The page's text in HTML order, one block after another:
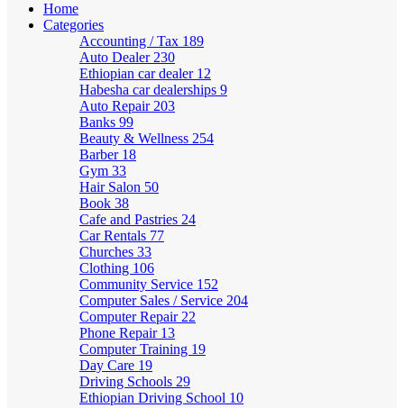
Home
Categories
Accounting / Tax 189
Auto Dealer 230
Ethiopian car dealer 12
Habesha car dealerships 9
Auto Repair 203
Banks 99
Beauty & Wellness 254
Barber 18
Gym 33
Hair Salon 50
Book 38
Cafe and Pastries 24
Car Rentals 77
Churches 33
Clothing 106
Community Service 152
Computer Sales / Service 204
Computer Repair 22
Phone Repair 13
Computer Training 19
Day Care 19
Driving Schools 29
Ethiopian Driving School 10